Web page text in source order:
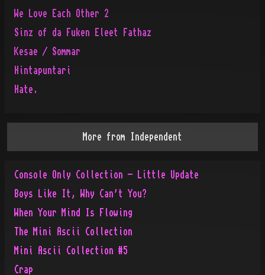
We Love Each Other 2
Sinz of da Fuken Eleet Fathaz
Kesae / Sommar
Hintapuntari
Hate.
More from Independent
Console Only Collection - Little Update
Boys Like It, Why Can't You?
When Your Mind Is Flowing
The Mini Ascii Collection
Mini Ascii Collection #5
Crap